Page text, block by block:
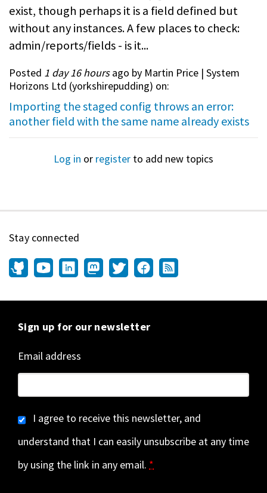
exist, though perhaps it is a field defined but
without any instances. A few places to check:
admin/reports/fields - is it...
Posted 1 day 16 hoursago by Martin Price | System
Horizons Ltd (yorkshirepudding) on:
Importing the staged config throws an error:
another field with the same name already exists
Log in or register to add new topics
Stay connected
Sign up for our newsletter
Email address
I agree to receive this newsletter, and
understand that I can easily unsubscribe at any time
by using the link in any email. *